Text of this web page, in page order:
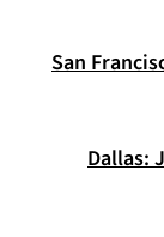
San
Dallas: